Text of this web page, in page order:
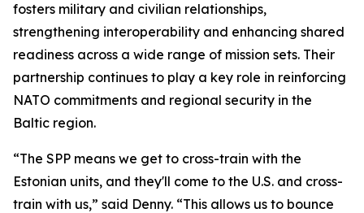
fosters military and civilian relationships,
strengthening interoperability and enhancing shared
readiness across a wide range of mission sets. Their
partnership continues to play a key role in reinforcing
NATO commitments and regional security in the
Baltic region.
“The SPP means we get to cross-train with the
Estonian units, and they'll come to the U.S. and cross-
train with us,” said Denny. “This allows us to bounce